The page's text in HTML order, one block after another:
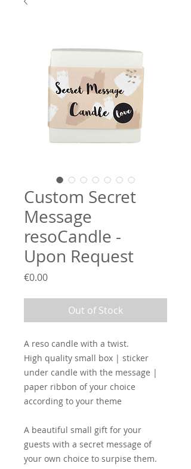
Custom Secret
Message
resoCandle -
Upon Request
€0.00Price
Out of Stock
A reso candle with a twist.
High quality small box | sticker
under candle with the message |
paper ribbon of your choice
according to your theme
A beautiful small gift for your
guests with a secret message of
your own choice to surpise them.